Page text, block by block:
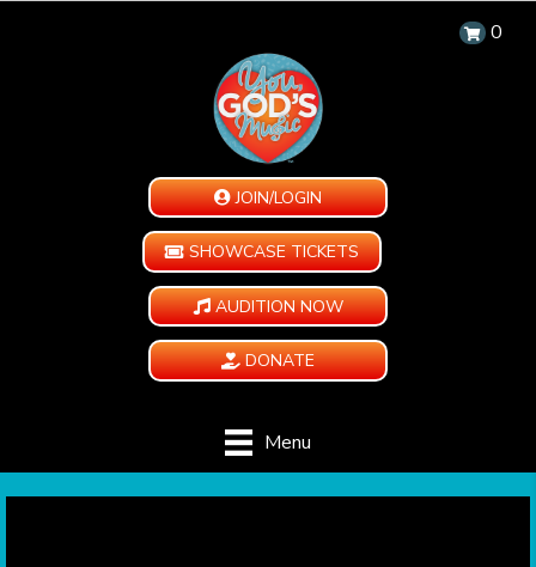
0
JOIN/LOGIN
SHOWCASE TICKETS
AUDITION NOW
DONATE
Menu